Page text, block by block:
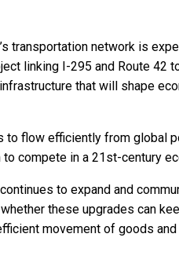
transportation network is
linking I-295 and Route 42
that will shape
flow efficiently from global
compete in a 21st-century
to expand and
these upgrades can
movement of goods and